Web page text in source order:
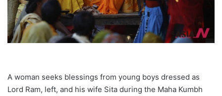
A woman seeks blessings from young boys dressed as
Lord Ram, left, and his wife Sita during the Maha Kumbh